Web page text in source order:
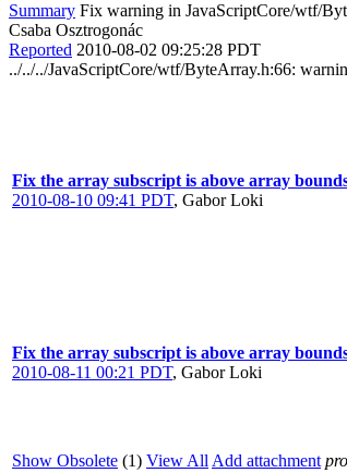
Summary Fix warning in JavaScriptCore/wtf/
Csaba Osztrogonác
Reported 2010-08-02 09:25:28 PDT
../../../JavaScriptCore/wtf/ByteArray.h:66:
Fix the array subscript is above array
2010-08-10 09:41 PDT, Gabor Loki
Fix the array subscript is above array
2010-08-11 00:21 PDT, Gabor Loki
Show Obsolete (1) View All Add attachment